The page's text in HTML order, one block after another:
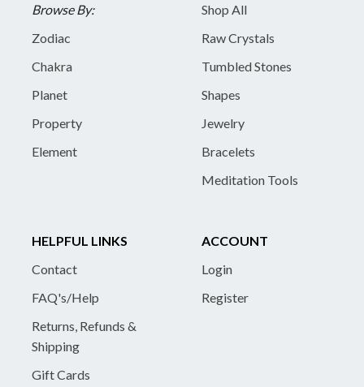
Browse By:
Zodiac
Chakra
Planet
Property
Element
Shop All
Raw Crystals
Tumbled Stones
Shapes
Jewelry
Bracelets
Meditation Tools
HELPFUL LINKS
Contact
FAQ's/Help
Returns, Refunds &
Shipping
Gift Cards
ACCOUNT
Login
Register